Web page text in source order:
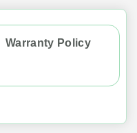
Warranty Policy